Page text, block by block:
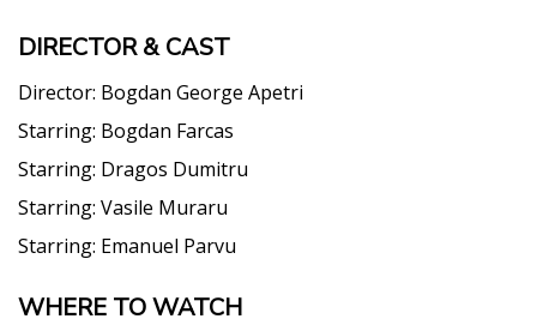
DIRECTOR & CAST
Director: Bogdan George Apetri
Starring: Bogdan Farcas
Starring: Dragos Dumitru
Starring: Vasile Muraru
Starring: Emanuel Parvu
WHERE TO WATCH